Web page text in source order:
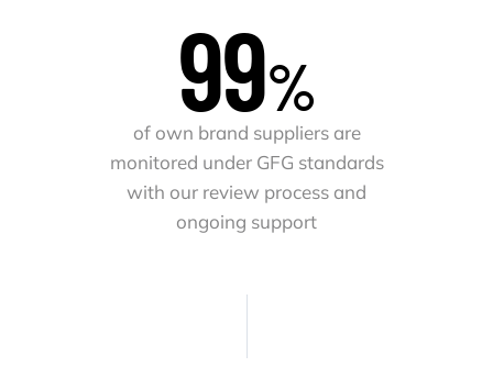
100%
of own brand suppliers are
monitored under GFG standards
with our review process and
ongoing support